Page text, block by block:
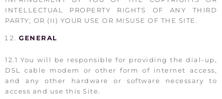
INTELLECTUAL PROPERTY RIGHTS OF ANY THIRD
PARTY; OR (II) YOUR USE OR MISUSE OF THE SITE.
GENERAL
12.1 You will be responsible for providing the dial-up,
DSL cable modem or other form of internet access,
and any other hardware or software necessary to
access and use this Site.